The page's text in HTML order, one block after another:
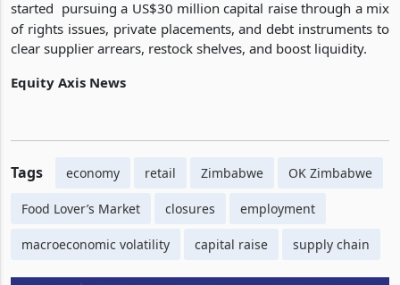
In a bid to stabilise its finances, OK Zimbabwe in April 2025
started pursuing a US$30 million capital raise through a mix
of rights issues, private placements, and debt instruments to
clear supplier arrears, restock shelves, and boost liquidity.
Tags economy retail Zimbabwe OK Zimbabwe
Food Lover’s Market closures employment
macroeconomic volatility capital raise supply chain